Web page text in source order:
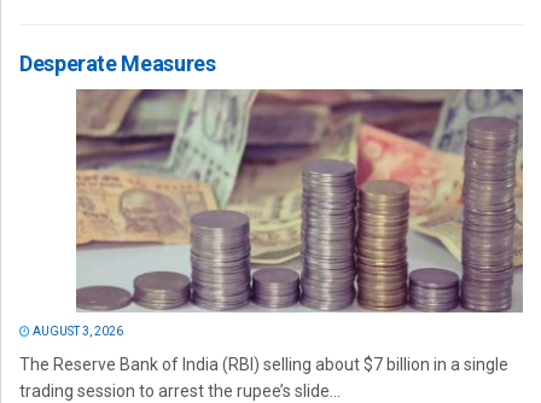
Desperate Measures
AUGUST 3, 2026
The Reserve Bank of India (RBI) selling about $7 billion in a single
trading session to arrest the rupee’s slide...